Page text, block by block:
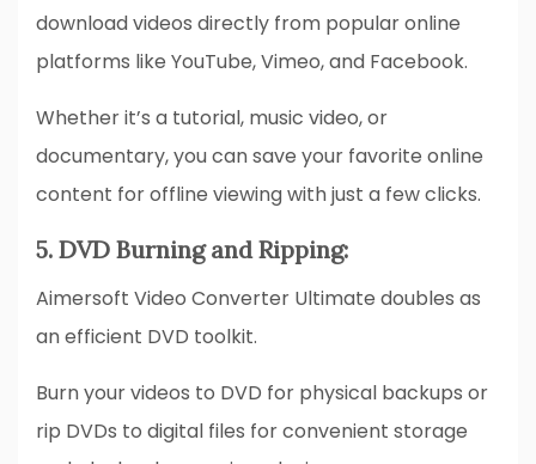
download videos directly from popular online
platforms like YouTube, Vimeo, and Facebook.
Whether it’s a tutorial, music video, or
documentary, you can save your favorite online
content for offline viewing with just a few clicks.
5. DVD Burning and Ripping:
Aimersoft Video Converter Ultimate doubles as
an efficient DVD toolkit.
Burn your videos to DVD for physical backups or
rip DVDs to digital files for convenient storage